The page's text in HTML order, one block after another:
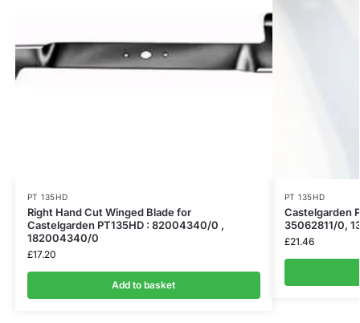
PT 135HD
Right Hand Cut Winged Blade for
Castelgarden PT135HD : 82004340/0 ,
182004340/0
£17.20
Add to basket
PT 135HD
​Castelgarden
35062811/0,
£21.46